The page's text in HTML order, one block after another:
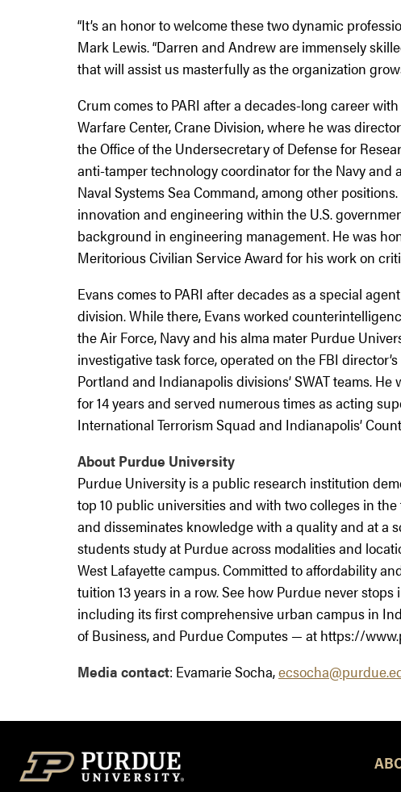
“It’s an honor to welcome these two dynamic
Mark Lewis. “Darren and Andrew are immensely
that will assist us masterfully as the organization
Crum comes to PARI after a decades-long career
Warfare Center, Crane Division, where he was
the Office of the Undersecretary of Defense for
anti-tamper technology coordinator for the Navy
Naval Systems Sea Command, among other
innovation and engineering within the U.S.
background in engineering management. He was
Meritorious Civilian Service Award for his work on
Evans comes to PARI after decades as a special
division. While there, Evans worked
the Air Force, Navy and his alma mater Purdue
investigative task force, operated on the FBI
Portland and Indianapolis divisions’ SWAT teams.
for 14 years and served numerous times as acting
International Terrorism Squad and Indianapolis’
About Purdue University
Purdue University is a public research institution
top 10 public universities and with two colleges in
and disseminates knowledge with a quality and at a
students study at Purdue across modalities and
West Lafayette campus. Committed to affordability
tuition 13 years in a row. See how Purdue never
including its first comprehensive urban campus in
of Business, and Purdue Computes — at https://
Media contact: Evamarie Socha,